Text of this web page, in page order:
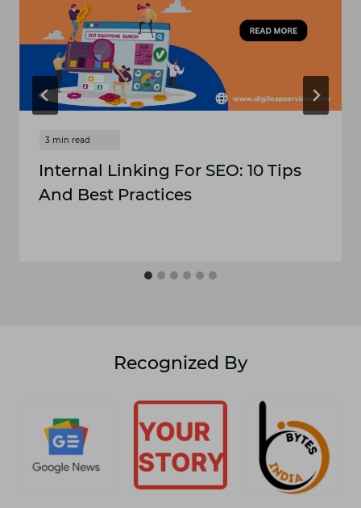
Internal Linking For SEO: 10 Tips
And Best Practices
Recognized By